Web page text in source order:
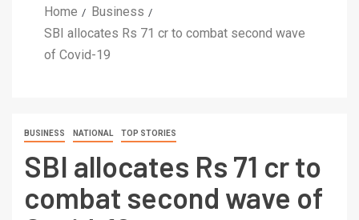
Home
Business
SBI allocates Rs 71 cr to combat second wave
of Covid-19
BUSINESS NATIONAL TOP STORIES
SBI allocates Rs 71 cr to
combat second wave of